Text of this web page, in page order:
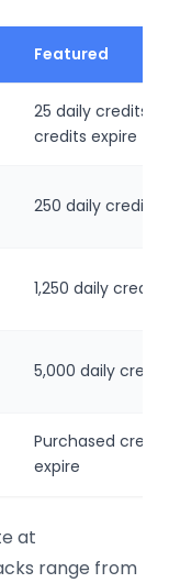
Featured
25 daily credits;
credits expire
250 daily credits
1,250 daily credits
5,000 daily
Purchased
expire
at
range from